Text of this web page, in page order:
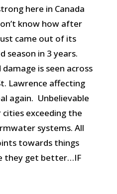
here in Canada
know how after
came out of its
season in 3 years.
is seen across
Lawrence affecting
again. Unbelievable
exceeding the
systems. All
towards things
they get better…IF